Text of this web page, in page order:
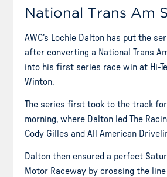
National Trans Am
AWC’s Lochie Dalton has put the
after converting a National Trans
into his first series race win at Hi-
Winton.
The series first took to the track
morning, where Dalton led The
Cody Gilles and All American
Dalton then ensured a perfect
Motor Raceway by crossing the